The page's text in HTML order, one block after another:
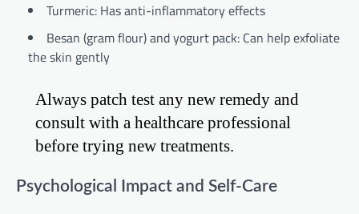
Turmeric: Has anti-inflammatory effects
Besan (gram flour) and yogurt pack: Can help exfoliate
the skin gently
Always patch test any new remedy and
consult with a healthcare professional
before trying new treatments.
Psychological Impact and Self-Care